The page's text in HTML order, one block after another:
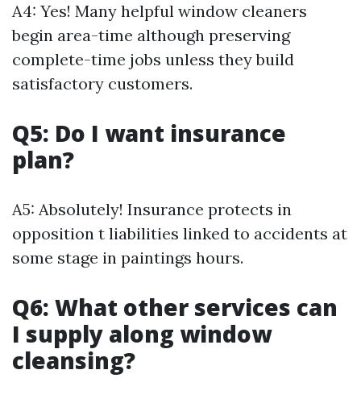
A4: Yes! Many helpful window cleaners
begin area-time although preserving
complete-time jobs unless they build
satisfactory customers.
Q5: Do I want insurance
plan?
A5: Absolutely! Insurance protects in
opposition t liabilities linked to accidents at
some stage in paintings hours.
Q6: What other services can
I supply along window
cleansing?